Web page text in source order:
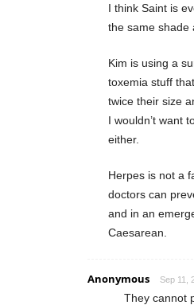
I think Saint is
the same shade
Kim is using a
toxemia stuff
twice their size
I wouldn’t want
either.
Herpes is not a
doctors can
and in an
Caesarean.
Anonymous Sep 11,
They cannot